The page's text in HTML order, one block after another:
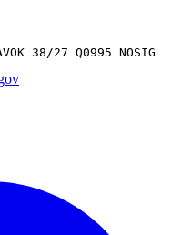
38/27 Q0995 NOSIG